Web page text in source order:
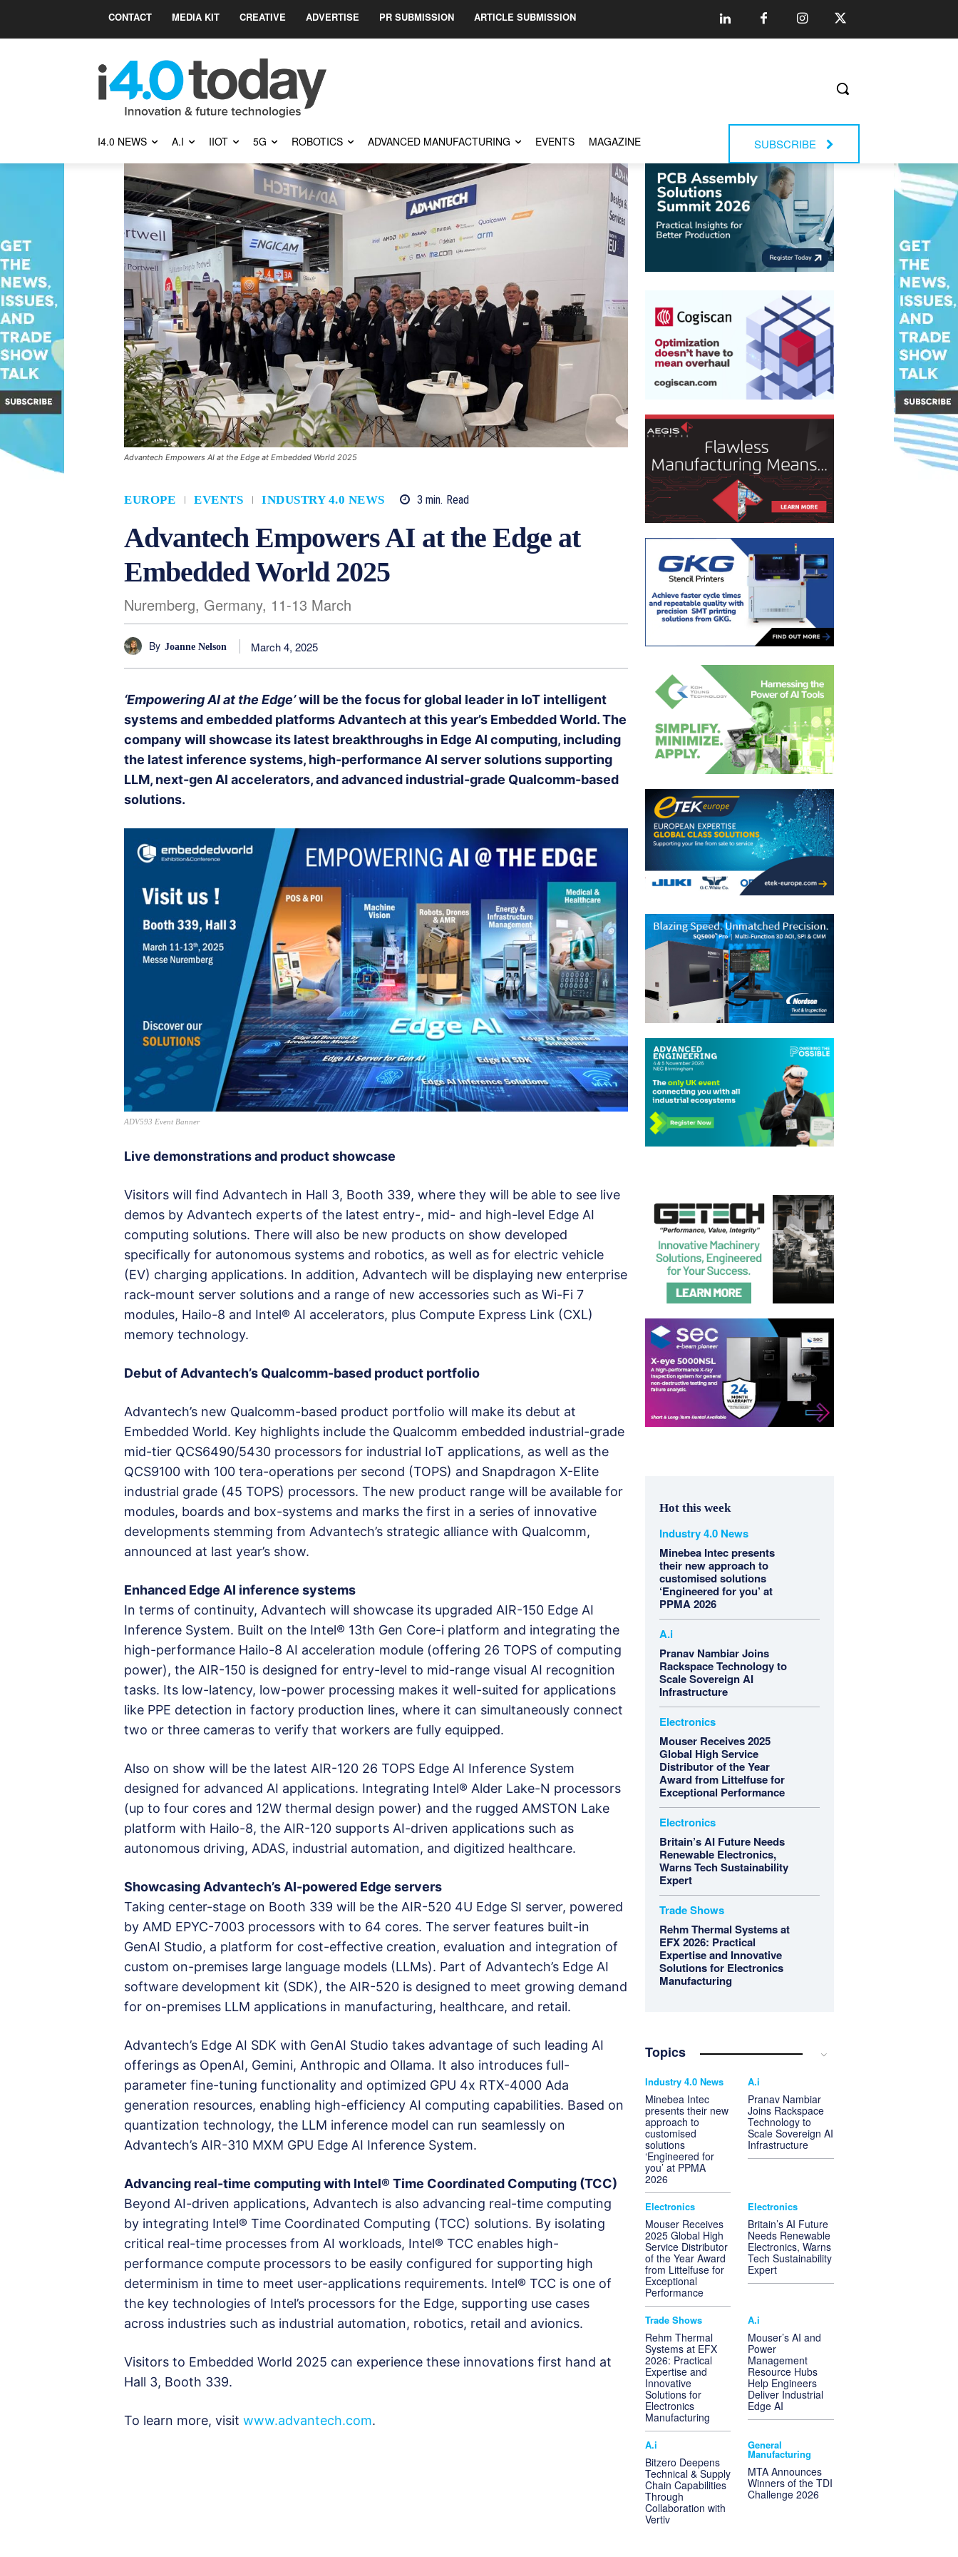
CONTACT MEDIA KIT CREATIVE ADVERTISE PR SUBMISSION ARTICLE SUBMISSION
I4.0 NEWS A.I IIOT 5G ROBOTICS ADVANCED MANUFACTURING EVENTS MAGAZINE SUBSCRIBE
Advantech Empowers AI at the Edge at Embedded World 2025
EUROPE EVENTS INDUSTRY 4.0 NEWS 3 min. Read
Advantech Empowers AI at the Edge at
Embedded World 2025
Nuremberg, Germany, 11-13 March
By Joanne Nelson March 4, 2025
‘Empowering AI at the Edge’will be the focus for global leader in IoT intelligent
systems and embedded platforms Advantech at this year’s Embedded World. The
company will showcase its latest breakthroughs in Edge AI computing, including
the latest inference systems, high-performance AI server solutions supporting
LLM, next-gen AI accelerators, and advanced industrial-grade Qualcomm-based
solutions.
ADV593 Event Banner
Live demonstrations and product showcase
Visitors will find Advantech in Hall 3, Booth 339, where they will be able to see live
demos by Advantech experts of the latest entry-, mid- and high-level Edge AI
computing solutions. There will also be new products on show developed
specifically for autonomous systems and robotics, as well as for electric vehicle
(EV) charging applications. In addition, Advantech will be displaying new enterprise
rack-mount server solutions and a range of new accessories such as Wi-Fi 7
modules, Hailo-8 and Intel® AI accelerators, plus Compute Express Link (CXL)
memory technology.
Debut of Advantech’s Qualcomm-based product portfolio
Advantech’s new Qualcomm-based product portfolio will make its debut at
Embedded World. Key highlights include the Qualcomm embedded industrial-grade
mid-tier QCS6490/5430 processors for industrial IoT applications, as well as the
QCS9100 with 100 tera-operations per second (TOPS) and Snapdragon X-Elite
industrial grade (45 TOPS) processors. The new product range will be available for
modules, boards and box-systems and marks the first in a series of innovative
developments stemming from Advantech’s strategic alliance with Qualcomm,
announced at last year’s show.
Enhanced Edge AI inference systems
In terms of continuity, Advantech will showcase its upgraded AIR-150 Edge AI
Inference System. Built on the Intel® 13th Gen Core-i platform and integrating the
high-performance Hailo-8 AI acceleration module (offering 26 TOPS of computing
power), the AIR-150 is designed for entry-level to mid-range visual AI recognition
tasks. Its low-latency, low-power processing makes it well-suited for applications
like PPE detection in factory production lines, where it can simultaneously connect
two or three cameras to verify that workers are fully equipped.
Also on show will be the latest AIR-120 26 TOPS Edge AI Inference System
designed for advanced AI applications. Integrating Intel® Alder Lake-N processors
(up to four cores and 12W thermal design power) and the rugged AMSTON Lake
platform with Hailo-8, the AIR-120 supports AI-driven applications such as
autonomous driving, ADAS, industrial automation, and digitized healthcare.
Showcasing Advantech’s AI-powered Edge servers
Taking center-stage on Booth 339 will be the AIR-520 4U Edge SI server, powered
by AMD EPYC-7003 processors with to 64 cores. The server features built-in
GenAI Studio, a platform for cost-effective creation, evaluation and integration of
custom on-premises large language models (LLMs). Part of Advantech’s Edge AI
software development kit (SDK), the AIR-520 is designed to meet growing demand
for on-premises LLM applications in manufacturing, healthcare, and retail.
Advantech’s Edge AI SDK with GenAI Studio takes advantage of such leading AI
offerings as OpenAI, Gemini, Anthropic and Ollama. It also introduces full-
parameter fine-tuning functionality and optimized GPU 4x RTX-4000 Ada
generation resources, enabling high-efficiency AI computing capabilities. Based on
quantization technology, the LLM inference model can run seamlessly on
Advantech’s AIR-310 MXM GPU Edge AI Inference System.
Advancing real-time computing with Intel® Time Coordinated Computing (TCC)
Beyond AI-driven applications, Advantech is also advancing real-time computing
by integrating Intel® Time Coordinated Computing (TCC) solutions. By isolating
critical real-time processes from AI workloads, Intel® TCC enables high-
performance compute processors to be easily configured for supporting high
determinism in time to meet user-applications requirements. Intel® TCC is one of
the key technologies of Intel’s processors for the Edge, supporting use cases
across industries such as industrial automation, robotics, retail and avionics.
Visitors to Embedded World 2025 can experience these innovations first hand at
Hall 3, Booth 339.
To learn more, visit www.advantech.com.
Hot this week
Industry 4.0 News
Minebea Intec presents
their new approach to
customised solutions
‘Engineered for you’ at
PPMA 2026
A.i
Pranav Nambiar Joins
Rackspace Technology to
Scale Sovereign AI
Infrastructure
Electronics
Mouser Receives 2025
Global High Service
Distributor of the Year
Award from Littelfuse for
Exceptional Performance
Electronics
Britain’s AI Future Needs
Renewable Electronics,
Warns Tech Sustainability
Expert
Trade Shows
Rehm Thermal Systems at
EFX 2026: Practical
Expertise and Innovative
Solutions for Electronics
Manufacturing
Topics
Industry 4.0 News
Minebea Intec
presents their new
approach to
customised
solutions
‘Engineered for
you’ at PPMA
2026
A.i
Pranav Nambiar
Joins Rackspace
Technology to
Scale Sovereign AI
Infrastructure
Electronics
Mouser Receives
2025 Global High
Service Distributor
of the Year Award
from Littelfuse for
Exceptional
Performance
Electronics
Britain’s AI Future
Needs Renewable
Electronics, Warns
Tech Sustainability
Expert
Trade Shows
Rehm Thermal
Systems at EFX
2026: Practical
Expertise and
Innovative
Solutions for
Electronics
Manufacturing
A.i
Mouser’s AI and
Power
Management
Resource Hubs
Help Engineers
Deliver Industrial
Edge AI
A.i
Bitzero Deepens
Technical & Supply
Chain Capabilities
Through
Collaboration with
Vertiv
General
Manufacturing
MTA Announces
Winners of the TDI
Challenge 2026